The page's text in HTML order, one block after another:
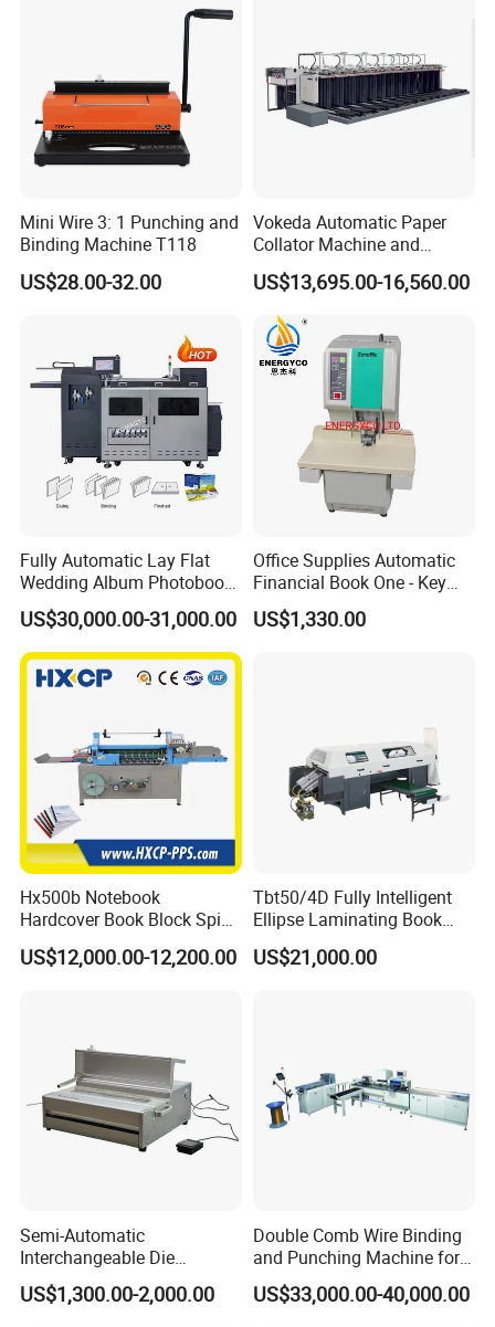
Mini Wire 3: 1 Punching and
Binding Machine T118
US$28.00-32.00
Vokeda Automatic Paper
Collator Machine and
Gathering Machine Vkd650
US$13,695.00-16,560.00
Fully Automatic Lay Flat
Wedding Album Photobook
Making Machine High
Speed Hardcover Case
Menu Photo Album Book
Layflat Book Binding
Machine
US$30,000.00-31,000.00
Office Supplies Automatic
Financial Book One - Key
Perforated Pipe Tube
Binding Machine
US$1,330.00
Hx500b Notebook
Hardcover Book Block Spine
Paper Taping Machine
US$12,000.00-12,200.00
Tbt50/4D Fully Intelligent
Ellipse Laminating Book
Binding Machine
US$21,000.00
Semi-Automatic
Interchangeable Die
Punching Machines
US$1,300.00-2,000.00
Double Comb Wire Binding
and Punching Machine for
Calendar Notebook Exercise
Book
US$33,000.00-40,000.00